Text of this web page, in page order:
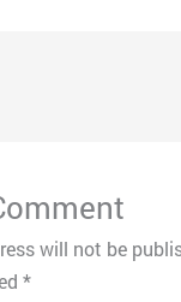
will not be
*